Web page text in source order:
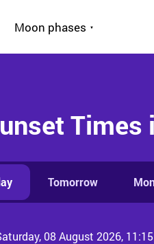
Moon phases
Times
Tomorrow
08 August 2026, 11:15